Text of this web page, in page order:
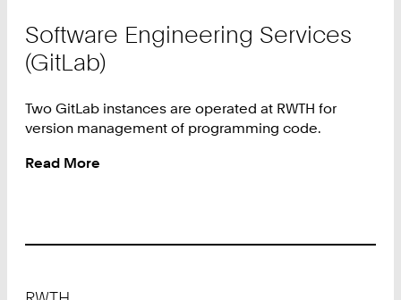
Software Engineering Services
(GitLab)
Two GitLab instances are operated at RWTH for
version management of programming code.
Read More
(GitLab)